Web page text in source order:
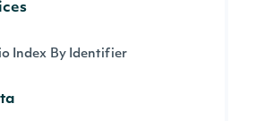
Index By Identifier